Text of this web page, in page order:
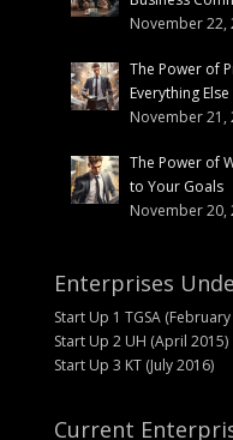
November 22,
The Power of
Everything Else
November 21,
The Power of
to Your Goals
November 20,
Enterprises
Start Up 1 TGSA
Start Up 2 UH (April 2015)
Start Up 3 KT (July 2016)
Current